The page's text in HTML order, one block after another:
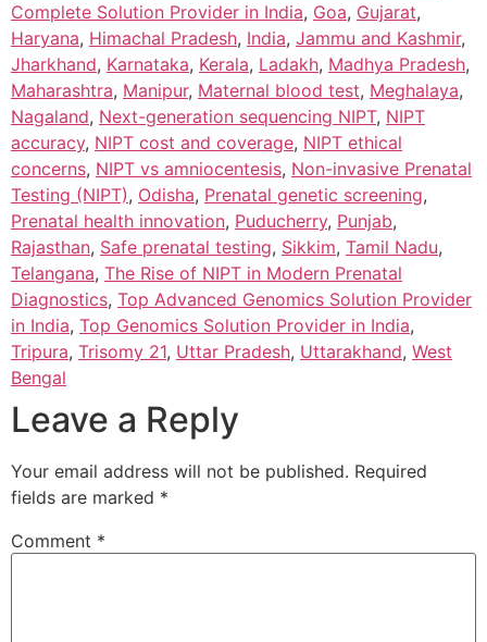
Complete Solution Provider in India, Goa, Gujarat,
Haryana, Himachal Pradesh, India, Jammu and Kashmir,
Jharkhand, Karnataka, Kerala, Ladakh, Madhya Pradesh,
Maharashtra, Manipur, Maternal blood test, Meghalaya,
Nagaland, Next-generation sequencing NIPT, NIPT
accuracy, NIPT cost and coverage, NIPT ethical
concerns, NIPT vs amniocentesis, Non-invasive Prenatal
Testing (NIPT), Odisha, Prenatal genetic screening,
Prenatal health innovation, Puducherry, Punjab,
Rajasthan, Safe prenatal testing, Sikkim, Tamil Nadu,
Telangana, The Rise of NIPT in Modern Prenatal
Diagnostics, Top Advanced Genomics Solution Provider
in India, Top Genomics Solution Provider in India,
Tripura, Trisomy 21, Uttar Pradesh, Uttarakhand, West
Bengal
Leave a Reply
Your email address will not be published. Required
fields are marked *
Comment *